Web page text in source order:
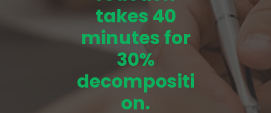
takes 40
minutes for
30%
decompositi
on.